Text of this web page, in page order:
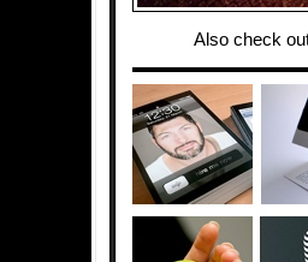
Also check